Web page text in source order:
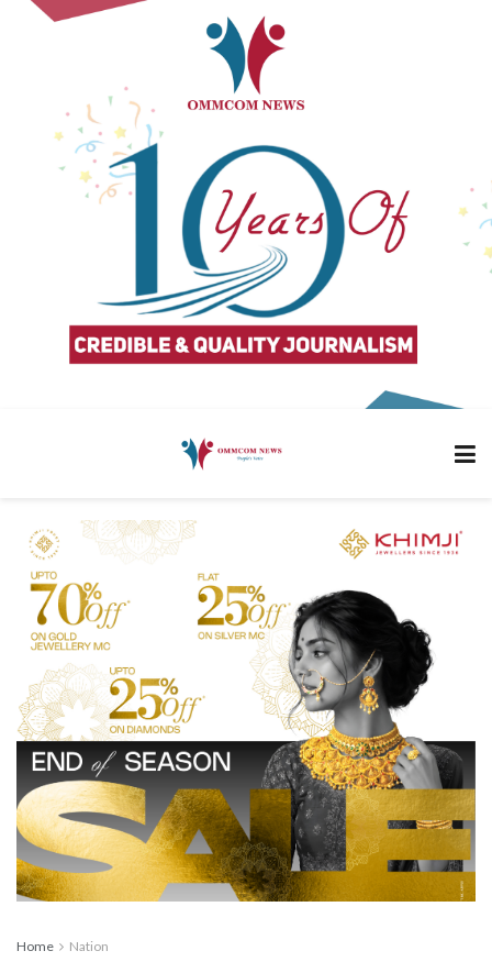
Home Nation